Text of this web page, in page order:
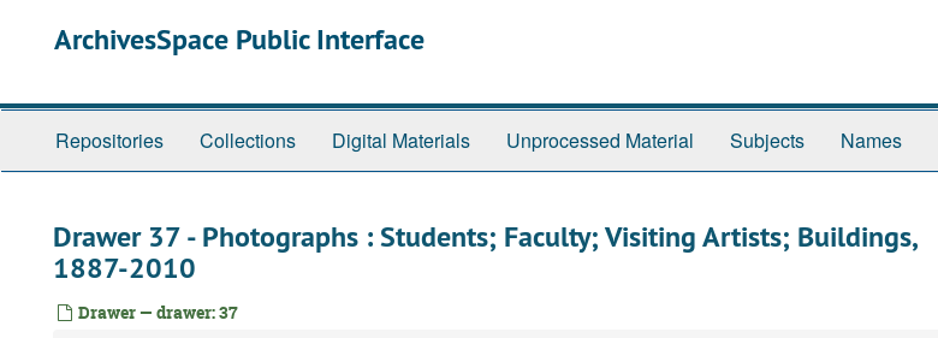
ArchivesSpace Public Interface
Repositories Collections Digital Materials Unprocessed Material Subjects Names
Drawer 37 - Photographs : Students; Faculty; Visiting Artists; Buildings,
1887-2010
Drawer — drawer: 37